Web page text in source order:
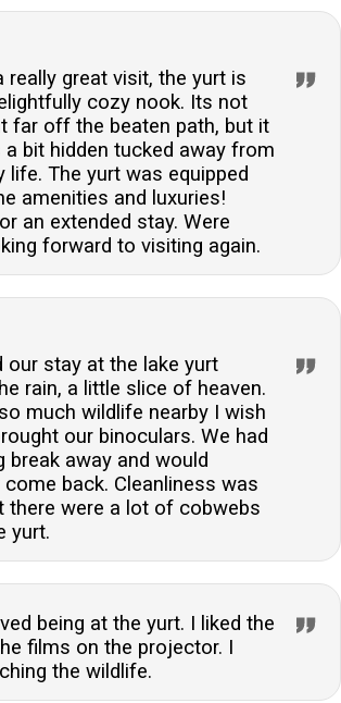
really great visit, the yurt is
cozy nook. Its not
far off the beaten path, but it
bit hidden tucked away from
life. The yurt was equipped
amenities and luxuries!
an extended stay. Were
forward to visiting again.
our stay at the lake yurt
rain, a little slice of heaven.
much wildlife nearby I wish
our binoculars. We had
break away and would
come back. Cleanliness was
there were a lot of cobwebs
yurt.
being at the yurt. I liked the
films on the projector. I
the wildlife.